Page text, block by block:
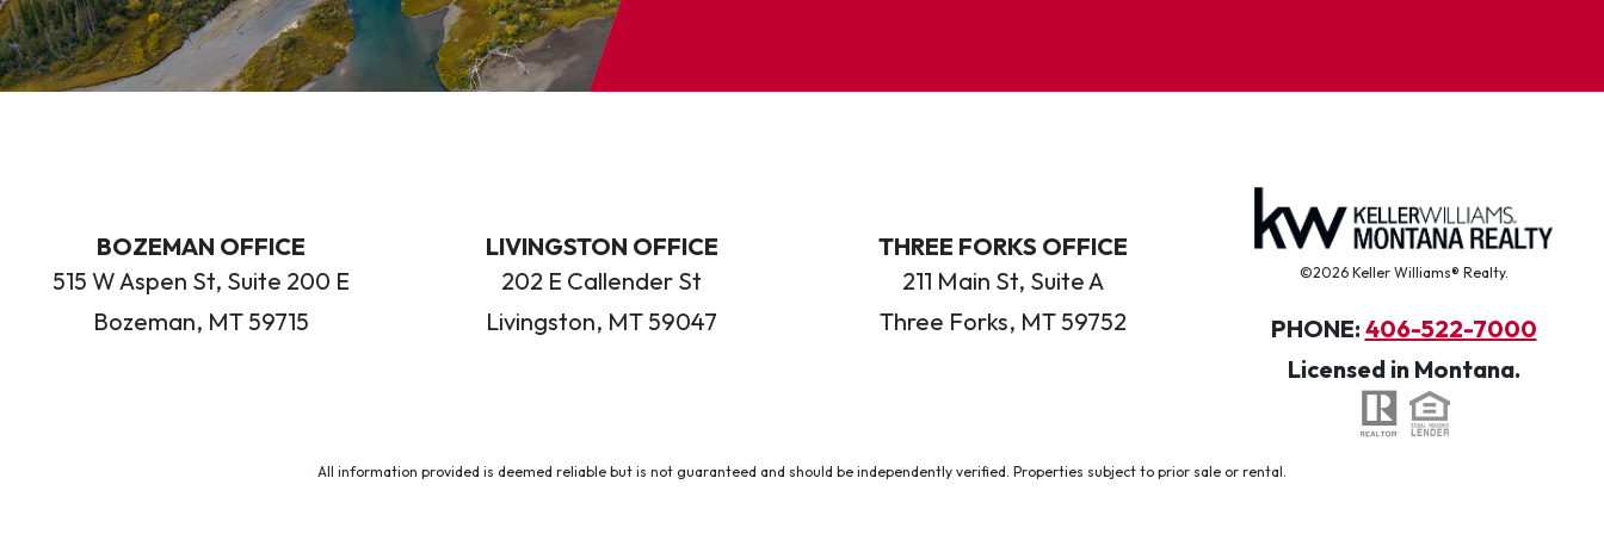
BOZEMAN OFFICE
515 W Aspen St, Suite 200 E
Bozeman, MT 59715
LIVINGSTON OFFICE
202 E Callender St
Livingston, MT 59047
THREE FORKS OFFICE
211 Main St, Suite A
Three Forks, MT 59752
©2026 Keller Williams® Realty.
PHONE: 406-522-7000
Licensed in Montana.
All information provided is deemed reliable but is not guaranteed and should be independently verified. Properties subject to prior sale or rental.